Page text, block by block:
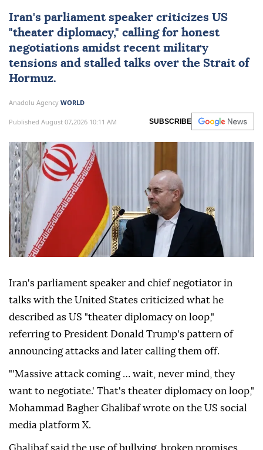
Iran's parliament speaker criticizes US
"theater diplomacy," calling for honest
negotiations amidst recent military
tensions and stalled talks over the Strait of
Hormuz.
Anadolu Agency WORLD
Published August 07,2026 10:11 AM SUBSCRIBE
Iran's parliament speaker and chief negotiator in
talks with the United States criticized what he
described as US "theater diplomacy on loop,"
referring to President Donald Trump's pattern of
announcing attacks and later calling them off.
"'Massive attack coming … wait, never mind, they
want to negotiate.' That's theater diplomacy on loop,"
Mohammad Bagher Ghalibaf wrote on the US social
media platform X.